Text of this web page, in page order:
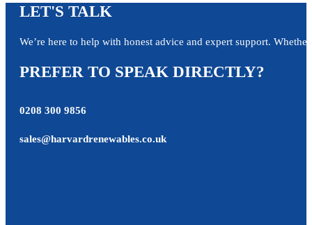
LET'S TALK
We’re here to help with honest advice and expert support.
PREFER TO SPEAK DIRECTLY?
0208 300 9856
sales@harvardrenewables.co.uk